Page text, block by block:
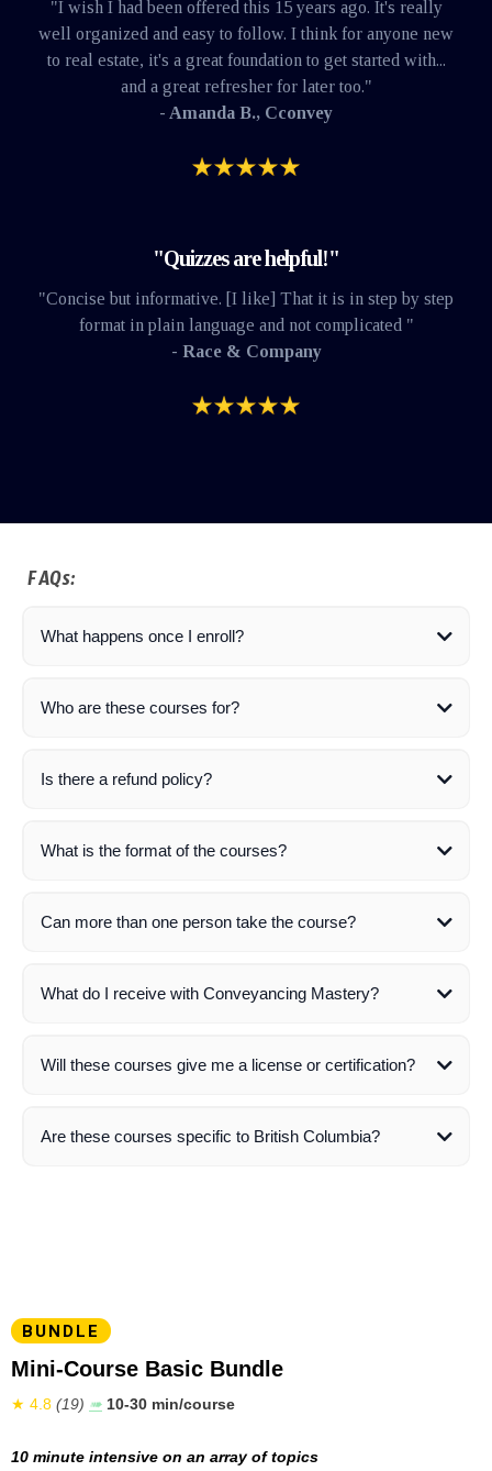
"I wish I had been offered this 15 years ago. It's really
well organized and easy to follow. I think for anyone new
to real estate, it's a great foundation to get started with...
and a great refresher for later too."
- Amanda B., Cconvey
"Quizzes are helpful!"
"Concise but informative. [I like] That it is in step by step
format in plain language and not complicated "
- Race & Company
FAQs:
What happens once I enroll?
Who are these courses for?
Is there a refund policy?
What is the format of the courses?
Can more than one person take the course?
What do I receive with Conveyancing Mastery?
Will these courses give me a license or certification?
Are these courses specific to British Columbia?
BUNDLE
Mini-Course Basic Bundle
★ 4.8 (19) ➠ 10-30 min/course
10 minute intensive on an array of topics